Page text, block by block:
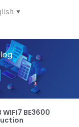
▼
WIFI7 BE3600